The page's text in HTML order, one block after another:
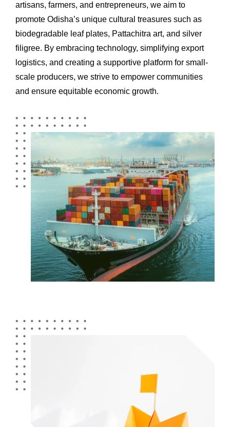
artisans, farmers, and entrepreneurs, we aim to
promote Odisha’s unique cultural treasures such as
biodegradable leaf plates, Pattachitra art, and silver
filigree. By embracing technology, simplifying export
logistics, and creating a supportive platform for small-
scale producers, we strive to empower communities
and ensure equitable economic growth.